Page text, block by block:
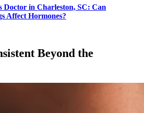
Doctor in Charleston, SC: Can
Affect Hormones?
Beyond the